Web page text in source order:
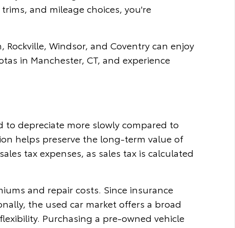
and mileage choices, you're
Windsor, and Coventry can enjoy
in Manchester, CT, and experience
to depreciate more slowly compared to
helps preserve the long-term value of
tax expenses, as sales tax is calculated
and repair costs. Since insurance
the used car market offers a broad
Purchasing a pre-owned vehicle